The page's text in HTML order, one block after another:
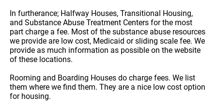
In furtherance; Halfway Houses, Transitional Housing,
and Substance Abuse Treatment Centers for the most
part charge a fee. Most of the substance abuse resources
we provide are low cost, Medicaid or sliding scale fee. We
provide as much information as possible on the website
of these locations.
Rooming and Boarding Houses do charge fees. We list
them where we find them. They are a nice low cost option
for housing.